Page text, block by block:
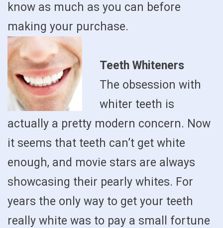
know as much as you can before
making your purchase.
Teeth Whiteners
The obsession with
whiter teeth is
actually a pretty modern concern. Now
it seems that teeth can’t get white
enough, and movie stars are always
showcasing their pearly whites. For
years the only way to get your teeth
really white was to pay a small fortune